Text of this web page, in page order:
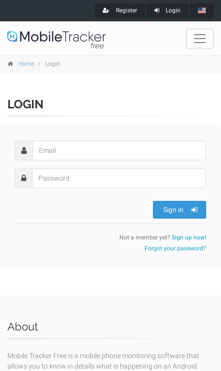
Register Login
Home Login
LOGIN
Sign in
Not a member yet? Sign up now!
Forgot your password?
About
Mobile Tracker Free is a mobile phone monitoring software that
allows you to know in details what is happening on an Android